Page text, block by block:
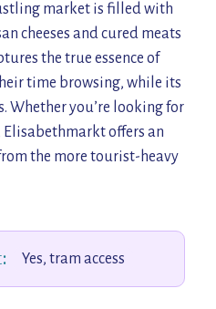
market is filled with
cheeses and cured meats
the true essence of
time browsing, while its
Whether you’re looking for
offers an
the more tourist-heavy
Yes, tram access